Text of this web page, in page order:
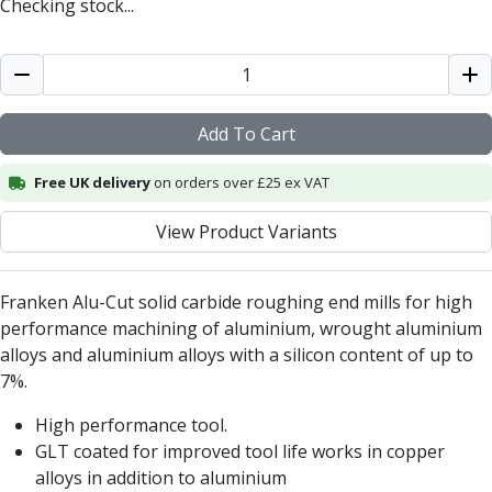
Centre Drills
Indexable Drill Holders
Indexable Drill Inserts
Spade Drill Inserts
Lathe Tools
ISO Turning Inserts, Tool Holders & Boring Bars
Carbide Turning Inserts
ISO Toolholders
ISO Boring Bars
Anti-Vibration Modular Boring Bars
Parting & Grooving
Parting Inserts
Checking stock...
Add To Cart
Free UK deliveryon orders over £25 ex VAT
View Product Variants
Franken Alu-Cut solid carbide roughing end mills for high
performance machining of aluminium, wrought aluminium
alloys and aluminium alloys with a silicon content of up to
7%.
High performance tool.
GLT coated for improved tool life works in copper
alloys in addition to aluminium